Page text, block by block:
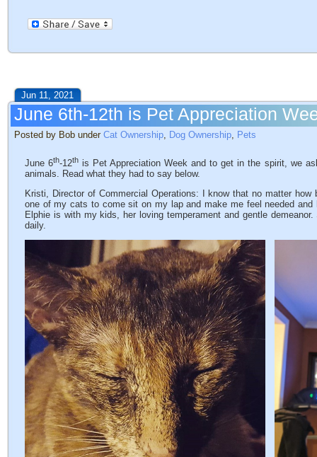
Jun 11, 2021
June 6th-12th is Pet Appreciation
Posted by Bob under Cat Ownership Dog Ownership Pets
June 6th-12th is Pet Appreciation Week and to get in the spirit, we
animals. Read what they had to say below.
Kristi, Director of Commercial Operations: I know that no matter
one of my cats to come sit on my lap and make me feel needed
Elphie is with my kids, her loving temperament and gentle
daily.